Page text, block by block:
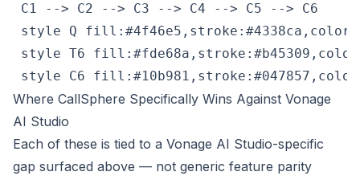
C1 --> C2 --> C3 --> C4 --> C5 --> C6
style Q
style T6
style C6
Where CallSphere Specifically Wins Against Vonage
AI Studio
Each of these is tied to a Vonage AI Studio-specific
gap surfaced above — not generic feature parity